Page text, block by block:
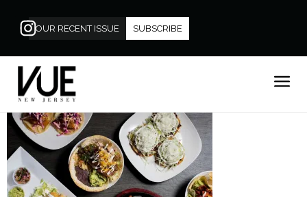
OUR RECENT ISSUE SUBSCRIBE